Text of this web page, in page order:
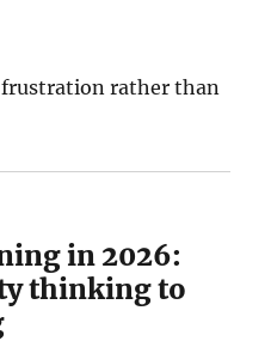
frustration rather than
in 2026:
thinking to